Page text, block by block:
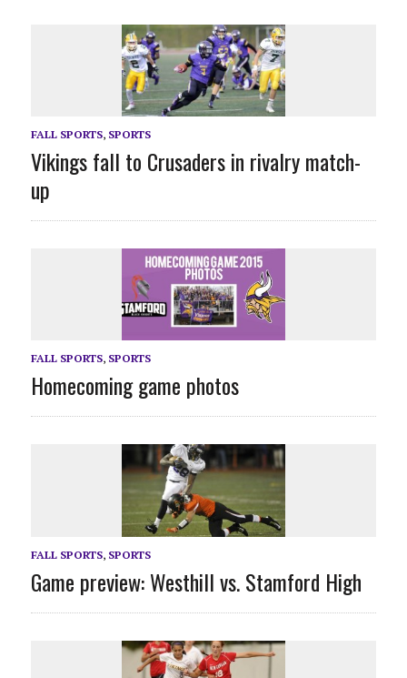
FALL SPORTS, SPORTS
Vikings fall to Crusaders in rivalry match-
up
FALL SPORTS, SPORTS
Homecoming game photos
FALL SPORTS, SPORTS
Game preview: Westhill vs. Stamford High